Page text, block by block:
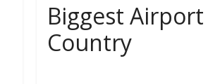
Biggest
Country